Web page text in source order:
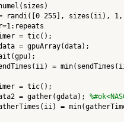
randi([0 255], sizes(ii), 1,
= tic();
= gpuArray(data);
=
= tic();
= gather(gdata);
=